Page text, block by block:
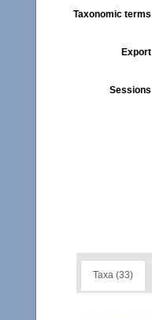
Taxonomic terms
Export
Sessions
Taxa (33)